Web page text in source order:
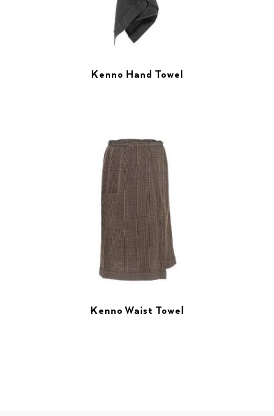
Kenno Hand Towel
Kenno Waist Towel